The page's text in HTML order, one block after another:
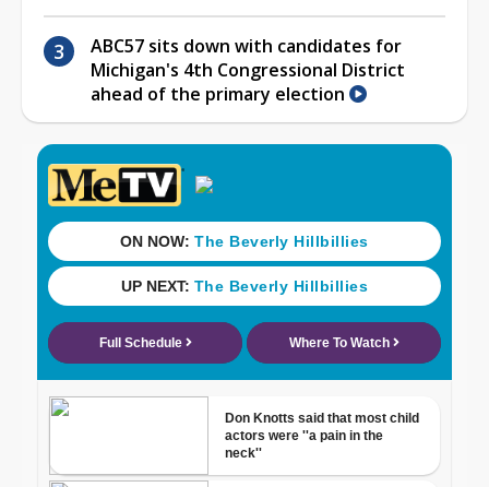
ABC57 sits down with candidates for
Michigan's 4th Congressional District
ahead of the primary election